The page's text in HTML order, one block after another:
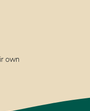
own